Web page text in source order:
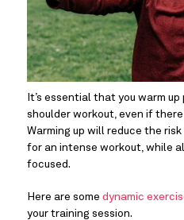
It’s essential that you warm
shoulder workout, even if
Warming up will reduce the
for an intense workout, while
focused.
Here are some dynamic
your training session.